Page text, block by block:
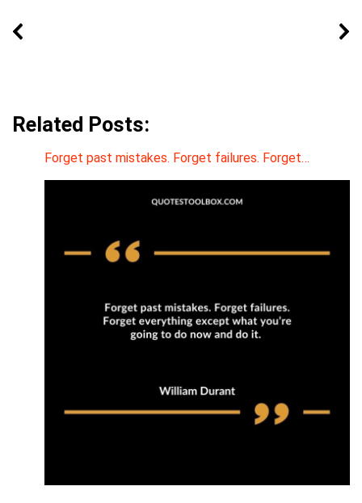
Related Posts:
Forget past mistakes. Forget failures. Forget…